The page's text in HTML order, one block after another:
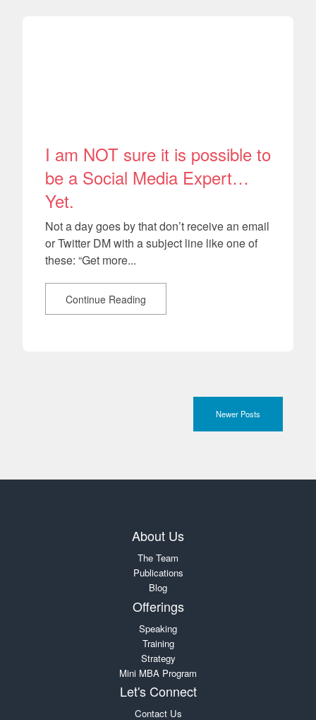
I am NOT sure it is possible to
be a Social Media Expert…
Yet.
Not a day goes by that don’t receive an email
or Twitter DM with a subject line like one of
these: “Get more...
Continue Reading
Newer Posts
About Us
The Team
Publications
Blog
Offerings
Speaking
Training
Strategy
Mini MBA Program
Let's Connect
Contact Us